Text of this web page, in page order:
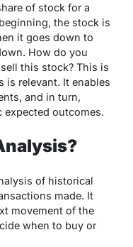
of stock for a
the stock is
it goes down to
How do you
this stock? This is
is relevant. It enables
and in turn,
outcomes.
of historical
made. It
movement of the
when to buy or